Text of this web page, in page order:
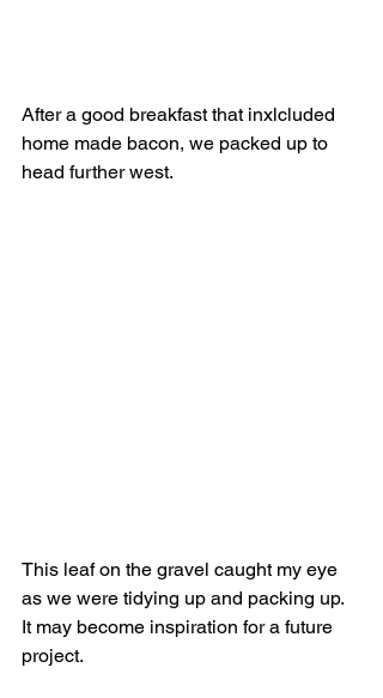
After a good breakfast that inxlcluded
home made bacon, we packed up to
head further west.
This leaf on the gravel caught my eye
as we were tidying up and packing up.
It may become inspiration for a future
project.